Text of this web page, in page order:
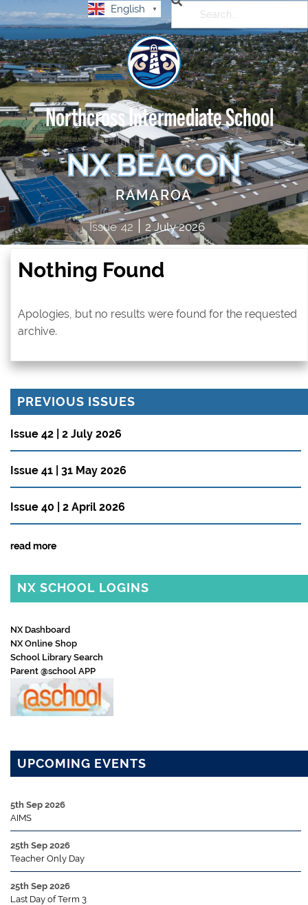
English ▼
Northcross Intermediate School
NX BEACON
RAMAROA
Issue 42| 2 July 2026
Nothing Found
Apologies, but no results were found for the requested
archive.
PREVIOUS ISSUES
Issue 42 | 2 July 2026
Issue 41 | 31 May 2026
Issue 40 | 2 April 2026
read more
NX SCHOOL LOGINS
NX Dashboard
NX Online Shop
School Library Search
Parent @school APP
UPCOMING EVENTS
5th Sep 2026
AIMS
25th Sep 2026
Teacher Only Day
25th Sep 2026
Last Day of Term 3